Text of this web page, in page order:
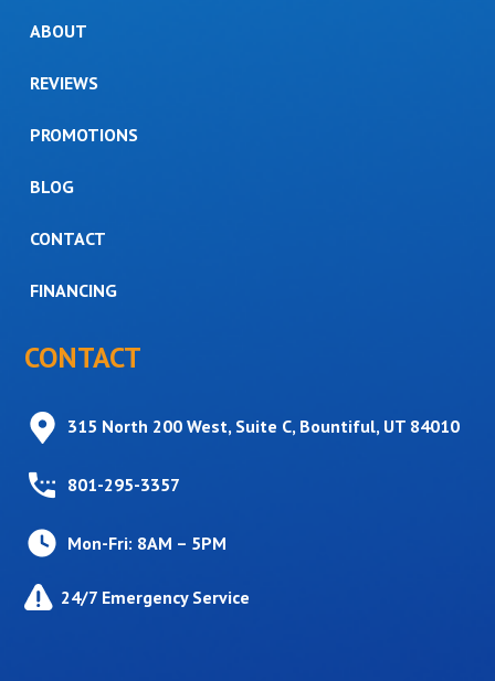
ABOUT
REVIEWS
PROMOTIONS
BLOG
CONTACT
FINANCING
CONTACT
315 North 200 West, Suite C, Bountiful, UT 84010
801-295-3357
Mon-Fri: 8AM – 5PM
24/7 Emergency Service